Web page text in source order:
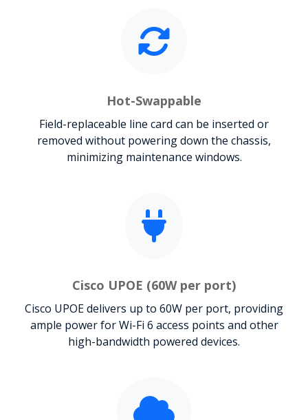
Hot-Swappable
Field-replaceable line card can be inserted or
removed without powering down the chassis,
minimizing maintenance windows.
Cisco UPOE (60W per port)
Cisco UPOE delivers up to 60W per port, providing
ample power for Wi-Fi 6 access points and other
high-bandwidth powered devices.